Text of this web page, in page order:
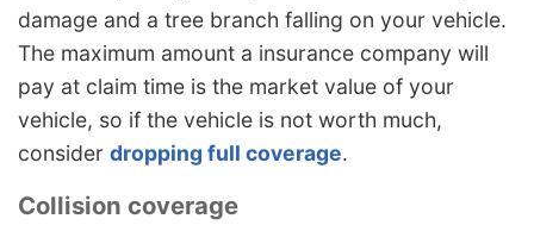
damage and a tree branch falling on your vehicle.
The maximum amount a insurance company will
pay at claim time is the market value of your
vehicle, so if the vehicle is not worth much,
consider dropping full coverage.
Collision coverage